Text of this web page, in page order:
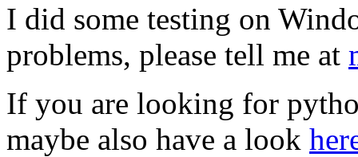
I did some testing on
problems, please tell me at
If you are looking for
maybe also have a look